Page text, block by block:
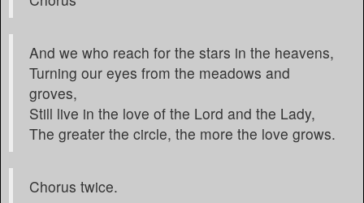
And we who reach for the stars in the heavens,
Turning our eyes from the meadows and
groves,
Still live in the love of the Lord and the Lady,
The greater the circle, the more the love grows.
Chorus twice.